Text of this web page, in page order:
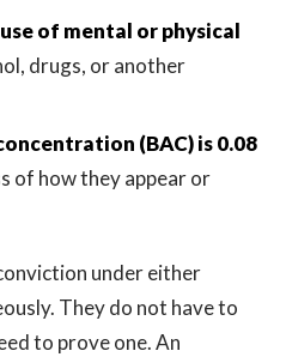
of mental or physical
drugs, or another
(BAC) is 0.08
of how they appear or
under either
They do not have to
to prove one. An